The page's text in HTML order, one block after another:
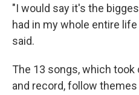
"I would say it's the
had in my whole entire
said.
The 13 songs, which
and record, follow